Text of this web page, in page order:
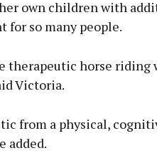
own children with
for so many people.
therapeutic horse
Victoria.
from a physical,
added.